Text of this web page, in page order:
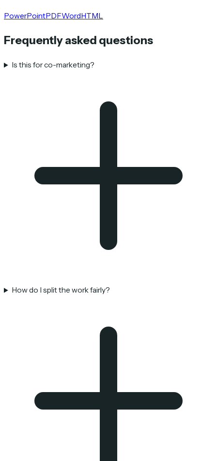
PowerPointPDFWordHTML
Frequently asked questions
Is this for co-marketing?
How do I split the work fairly?